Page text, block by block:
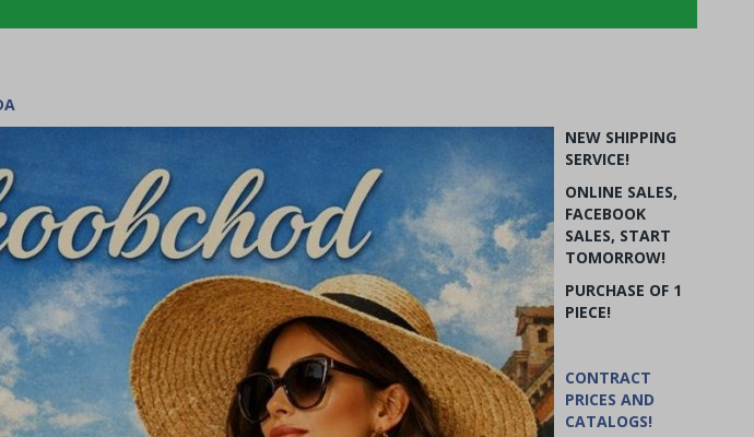
NEW SHIPPING
SERVICE!
ONLINE SALES,
FACEBOOK
SALES, START
TOMORROW!
PURCHASE OF 1
PIECE!
CONTRACT
PRICES AND
CATALOGS!